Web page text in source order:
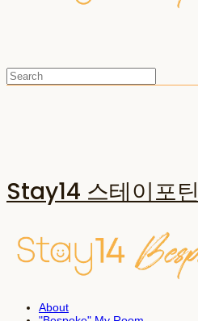
Stay14 스테이포틴
About